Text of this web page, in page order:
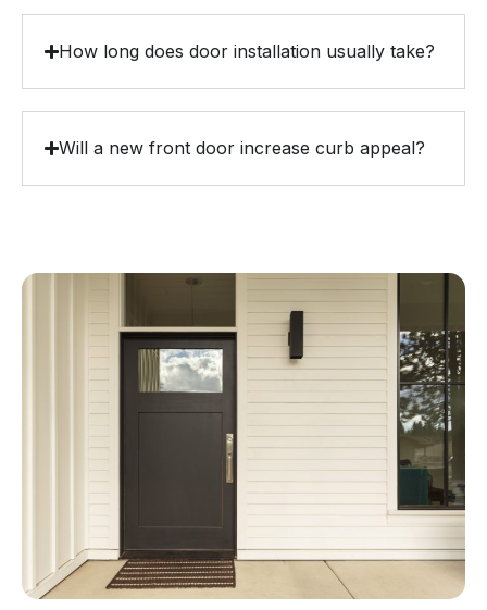
How long does door installation usually take?
Will a new front door increase curb appeal?